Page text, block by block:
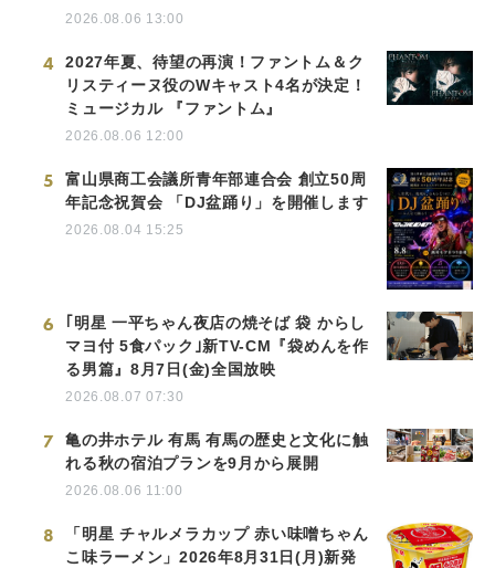
2026.08.06 13:00
4
2027年夏、待望の再演！ファントム＆ク
リスティーヌ役のWキャスト4名が決定！
ミュージカル 『ファントム』
2026.08.06 12:00
5
富山県商工会議所青年部連合会 創立50周
年記念祝賀会 「DJ盆踊り」を開催します
2026.08.04 15:25
6
｢明星 一平ちゃん夜店の焼そば 袋 からし
マヨ付 5食パック｣新TV-CM『袋めんを作
る男篇』8月7日(金)全国放映
2026.08.07 07:30
7
亀の井ホテル 有馬 有馬の歴史と文化に触
れる秋の宿泊プランを9月から展開
2026.08.06 11:00
8
「明星 チャルメラカップ 赤い味噌ちゃん
こ味ラーメン」2026年8月31日(月)新発